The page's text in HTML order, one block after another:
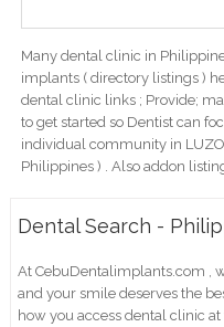
Many dental clinic in
implants ( directory listings )
dental clinic links ; Provide;
to get started so Dentist can
individual community in
Philippines ) . Also addon
Dental Search -
At CebuDentalimplants.com ,
and your smile deserves the
how you access dental clinic at